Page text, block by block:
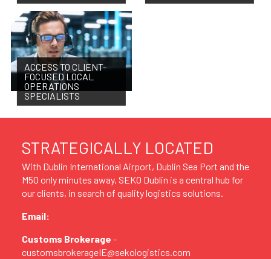
ACCESS TO CLIENT-
FOCUSED LOCAL
OPERATIONS
SPECIALISTS
STRATEGICALLY LOCATED
With Dublin International Airport, Dublin Sea Port and the
M50 only minutes away, SEKO Dublin is a central hub for
our clients, in search of quality logistics solutions.
Email:
Customs Brokerage -
customsbrokerageIE@sekologistics.com